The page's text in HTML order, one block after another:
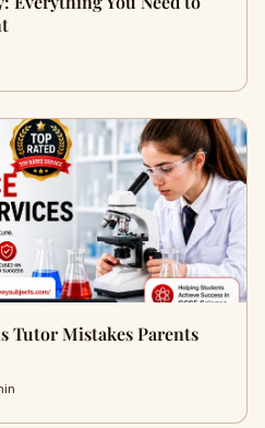
Tutor Mistakes Parents